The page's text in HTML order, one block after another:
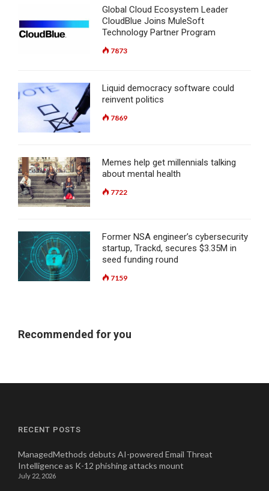
Global Cloud Ecosystem Leader
CloudBlue Joins MuleSoft
Technology Partner Program
7873
Liquid democracy software could
reinvent politics
7869
Memes help get millennials talking
about mental health
7722
Former NSA engineer’s cybersecurity
startup, Trackd, secures $3.35M in
seed funding round
7159
Recommended for you
RECENT POSTS
ManagedMethods debuts AI-powered Email Threat
Intelligence as K-12 phishing attacks mount
July 22, 2026